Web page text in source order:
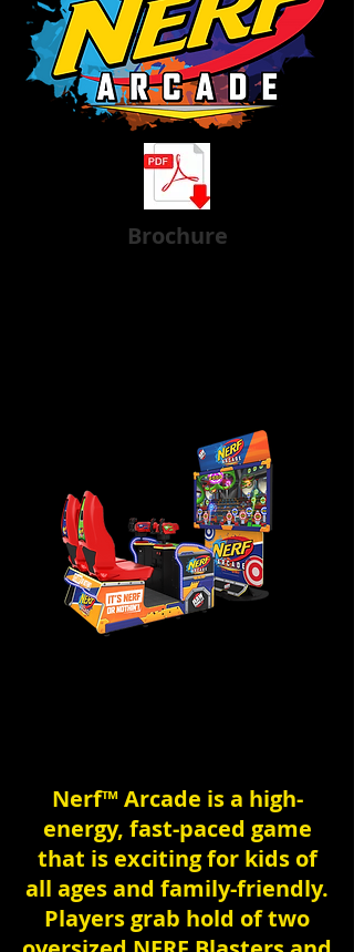
Brochure
Nerf™ Arcade is a high-
energy, fast-paced game
that is exciting for kids of
all ages and family-friendly.
Players grab hold of two